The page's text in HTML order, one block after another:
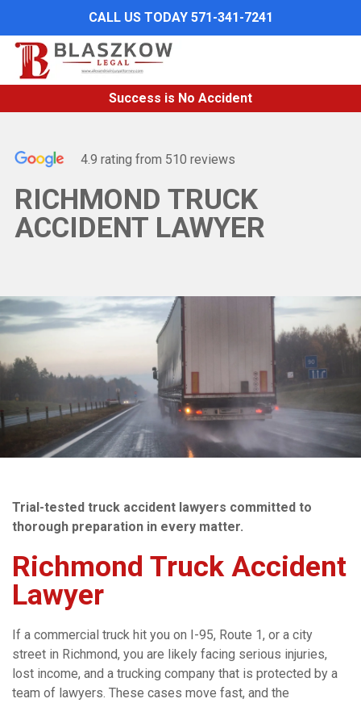
main
content
CALL US TODAY 571-341-7241
Success is No Accident
4.9 rating from 510 reviews
RICHMOND TRUCK
ACCIDENT LAWYER
Trial-tested truck accident lawyers committed to
thorough preparation in every matter.
Richmond Truck Accident
Lawyer
If a commercial truck hit you on I-95, Route 1, or a city
street in Richmond, you are likely facing serious injuries,
lost income, and a trucking company that is protected by a
team of lawyers. These cases move fast, and the